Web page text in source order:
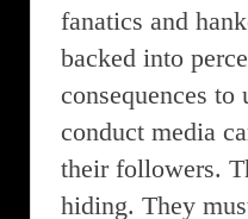
fanatics and
backed into
consequences
conduct media
their followers.
hiding. They